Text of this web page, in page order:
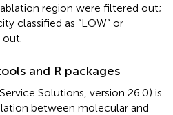
region were filtered out;
classified as “LOW” or
and R packages
Solutions, version 26.0) is
between molecular and